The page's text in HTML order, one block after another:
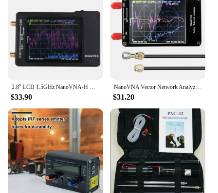
2.8" LCD 1.5GHz NanoVNA-H HF VHF UHF UV Vector Network Analyzer Antenna Analyzer NanoVNA With SD Card Slot Spectrum analyzer
$33.90
NanoVNA Vector Network Analyzer 50KHz-900MHz Standing Waves Shortwave MF HF VHF UHF Antenna Analyzer Digital Nano VNA Tester
$31.20